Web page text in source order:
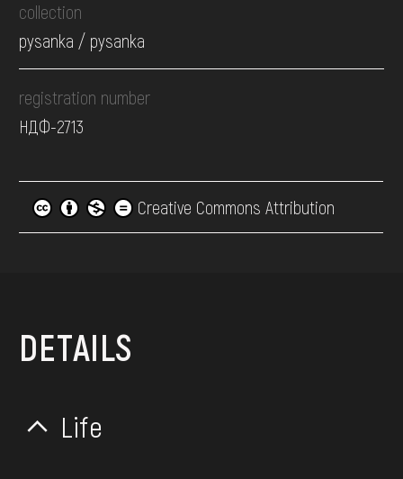
collection
pysanka / pysanka
registration number
НДФ-2713
Creative Commons Attribution
DETAILS
Life